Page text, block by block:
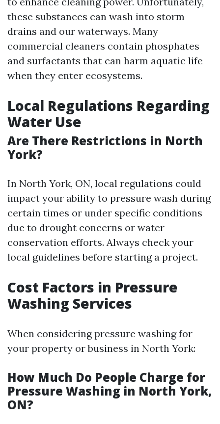
these substances can wash into storm
drains and our waterways. Many
commercial cleaners contain phosphates
and surfactants that can harm aquatic life
when they enter ecosystems.
Local Regulations Regarding
Water Use
Are There Restrictions in North
York?
In North York, ON, local regulations could
impact your ability to pressure wash during
certain times or under specific conditions
due to drought concerns or water
conservation efforts. Always check your
local guidelines before starting a project.
Cost Factors in Pressure
Washing Services
When considering pressure washing for
your property or business in North York:
How Much Do People Charge for
Pressure Washing in North York,
ON?